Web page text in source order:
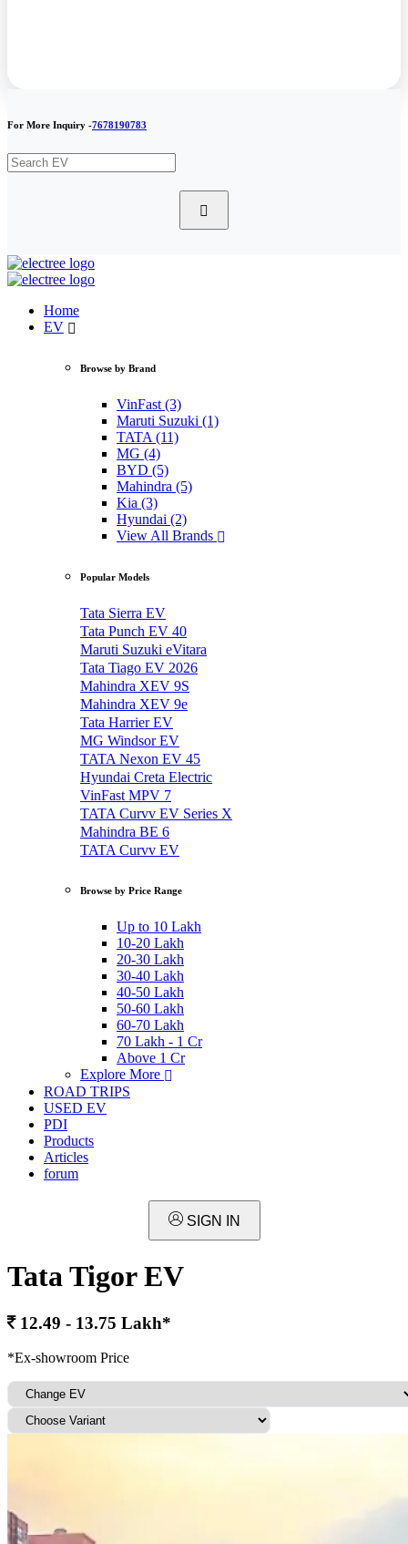
For More Inquiry -7678190783
Home
EV
Browse by Brand
VinFast (3)
Maruti Suzuki (1)
TATA (11)
MG (4)
BYD (5)
Mahindra (5)
Kia (3)
Hyundai (2)
View All Brands
Popular Models
Tata Sierra EV
Tata Punch EV 40
Maruti Suzuki eVitara
Tata Tiago EV 2026
Mahindra XEV 9S
Mahindra XEV 9e
Tata Harrier EV
MG Windsor EV
TATA Nexon EV 45
Hyundai Creta Electric
VinFast MPV 7
TATA Curvv EV Series X
Mahindra BE 6
TATA Curvv EV
Browse by Price Range
Up to 10 Lakh
10-20 Lakh
20-30 Lakh
30-40 Lakh
40-50 Lakh
50-60 Lakh
60-70 Lakh
70 Lakh - 1 Cr
Above 1 Cr
Explore More
ROAD TRIPS
USED EV
PDI
Products
Articles
forum
SIGN IN
Tata Tigor EV
12.49 - 13.75 Lakh*
*Ex-showroom Price